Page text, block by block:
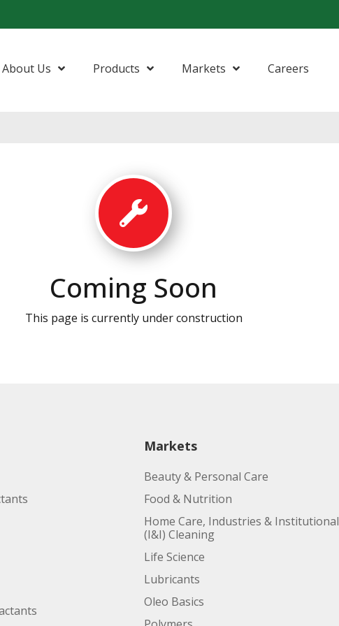
About Us Products Markets Careers
Coming Soon
This page is currently under construction
Markets
Beauty & Personal Care
Food & Nutrition
Home Care, Industries & Institutional
(I&I) Cleaning
Life Science
Lubricants
Oleo Basics